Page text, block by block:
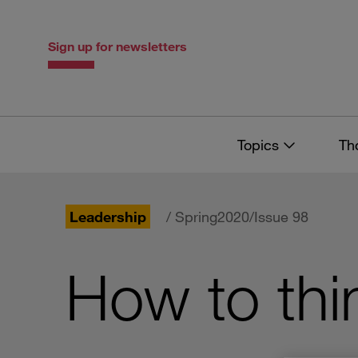
Sign up for newsletters
Topics
Leadership / Spring2020/Issue 98
How to